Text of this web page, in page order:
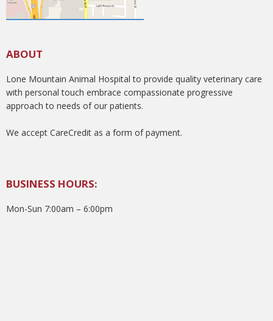
ABOUT
Lone Mountain Animal Hospital to provide quality veterinary care
with personal touch embrace compassionate progressive
approach to needs of our patients.
We accept CareCredit as a form of payment.
BUSINESS HOURS:
Mon-Sun 7:00am – 6:00pm